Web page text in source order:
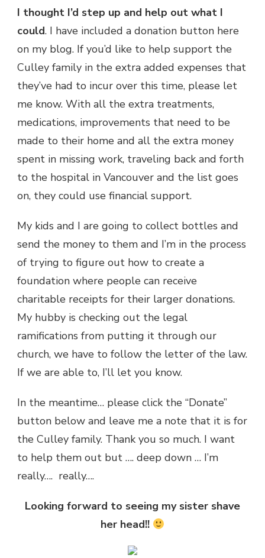
I thought I’d step up and help out what I
could. I have included a donation button here
on my blog. If you’d like to help support the
Culley family in the extra added expenses that
they’ve had to incur over this time, please let
me know. With all the extra treatments,
medications, improvements that need to be
made to their home and all the extra money
spent in missing work, traveling back and forth
to the hospital in Vancouver and the list goes
on, they could use financial support.
My kids and I are going to collect bottles and
send the money to them and I’m in the process
of trying to figure out how to create a
foundation where people can receive
charitable receipts for their larger donations.
My hubby is checking out the legal
ramifications from putting it through our
church, we have to follow the letter of the law.
If we are able to, I’ll let you know.
In the meantime… please click the “Donate”
button below and leave me a note that it is for
the Culley family. Thank you so much. I want
to help them out but …. deep down … I’m
really…. really….
Looking forward to seeing my sister shave
her head!!